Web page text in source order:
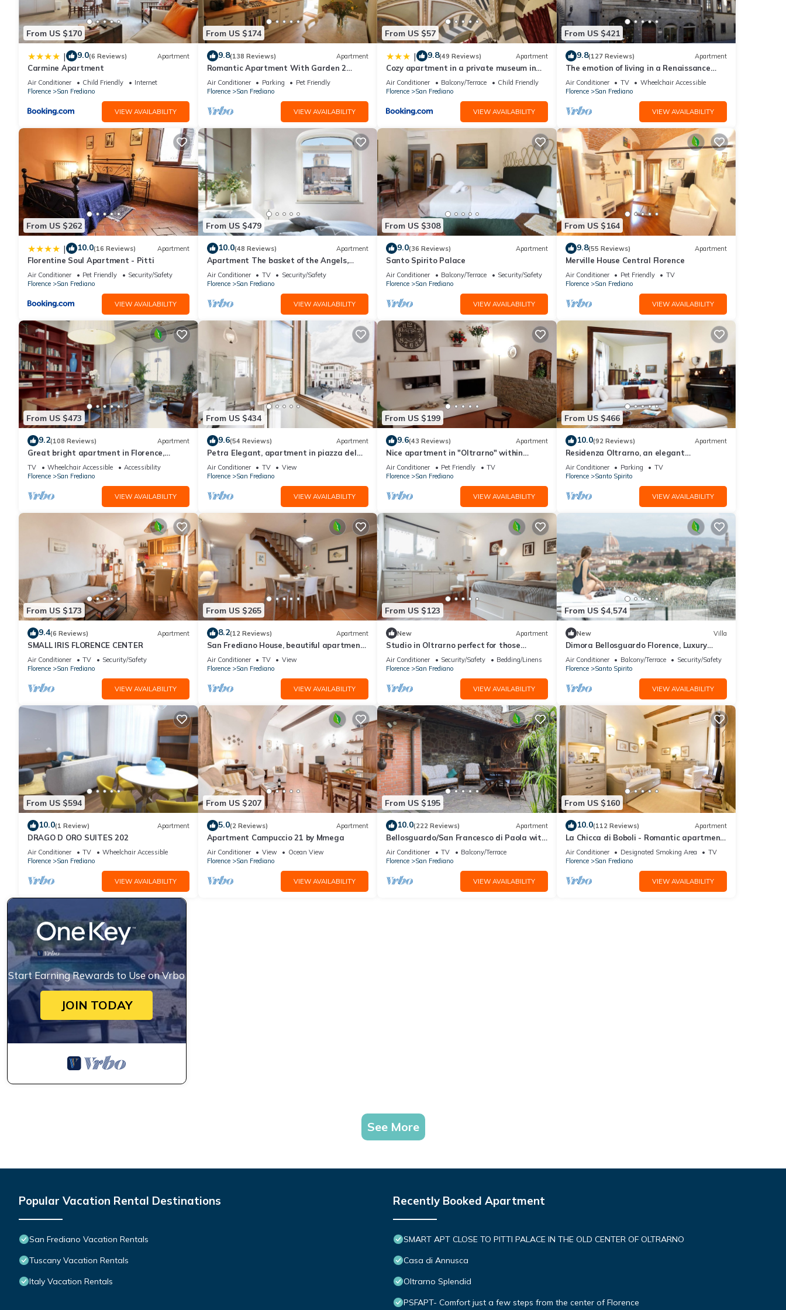
you can check below to learn more.
From US $170
| 9.0(6 Reviews) Apartment
Carmine Apartment
Air Conditioner Child Friendly
Internet
Florence
San Frediano
VIEW AVAILABILITY
From US $174
9.8(138 Reviews) Apartment
Romantic Apartment With Garden 2
Minutes' Walk From Pitti Palace
Air Conditioner Parking
Pet Friendly
Florence
San Frediano
VIEW AVAILABILITY
From US $57
| 9.8(49 Reviews) Apartment
Cozy apartment in a private museum in
Oltrarno
Air Conditioner Balcony/Terrace
Child Friendly
Florence
San Frediano
VIEW AVAILABILITY
From US $421
9.8(127 Reviews) Apartment
The emotion of living in a Renaissance
palace in the heart of Florence
Air Conditioner TV
Wheelchair Accessible
Florence
San Frediano
VIEW AVAILABILITY
From US $262
| 10.0(16 Reviews) Apartment
Florentine Soul Apartment - Pitti
Air Conditioner Pet Friendly
Security/Safety
Florence
San Frediano
VIEW AVAILABILITY
From US $479
10.0(48 Reviews) Apartment
Apartment The basket of the Angels,
Florence amazing views
Air Conditioner TV
Security/Safety
Florence
San Frediano
VIEW AVAILABILITY
From US $308
9.0(36 Reviews) Apartment
Santo Spirito Palace
Air Conditioner Balcony/Terrace
Security/Safety
Florence
San Frediano
VIEW AVAILABILITY
From US $164
9.8(55 Reviews) Apartment
Merville House Central Florence
Air Conditioner Pet Friendly
TV
Florence
San Frediano
VIEW AVAILABILITY
From US $473
9.2(108 Reviews) Apartment
Great bright apartment in Florence,
perfect for a family or a group!
TV Wheelchair Accessible
Accessibility
Florence
San Frediano
VIEW AVAILABILITY
From US $434
9.6(54 Reviews) Apartment
Petra Elegant, apartment in piazza del
Carmine in Florence by Mmega
Air Conditioner TV
View
Florence
San Frediano
VIEW AVAILABILITY
From US $199
9.6(43 Reviews) Apartment
Nice apartment in "Oltrarno" within
walking distance from Pitti/Boboli with
Wi-Fi, a/c
Air Conditioner Pet Friendly
TV
Florence
San Frediano
VIEW AVAILABILITY
From US $466
10.0(92 Reviews) Apartment
Residenza Oltrarno, an elegant
apartment in the historic center of
Florence
Air Conditioner Parking
TV
Florence
Santo Spirito
VIEW AVAILABILITY
From US $173
9.4(6 Reviews) Apartment
SMALL IRIS FLORENCE CENTER
Air Conditioner TV
Security/Safety
Florence
San Frediano
VIEW AVAILABILITY
From US $265
8.2(12 Reviews) Apartment
San Frediano House, beautiful apartment
in Via Romana by Mmega
Air Conditioner TV
View
Florence
San Frediano
VIEW AVAILABILITY
From US $123
New Apartment
Studio in Oltrarno perfect for those
traveling alone or in a couple.
Air Conditioner Security/Safety
Bedding/Linens
Florence
San Frediano
VIEW AVAILABILITY
From US $4,574
New Villa
Dimora Bellosguardo Florence, Luxury
Villa, Concierge Service
Air Conditioner Balcony/Terrace
Security/Safety
Florence
Santo Spirito
VIEW AVAILABILITY
From US $594
10.0(1 Review) Apartment
DRAGO D ORO SUITES 202
Air Conditioner TV
Wheelchair Accessible
Florence
San Frediano
VIEW AVAILABILITY
From US $207
5.0(2 Reviews) Apartment
Apartment Campuccio 21 by Mmega
Air Conditioner View
Ocean View
Florence
San Frediano
VIEW AVAILABILITY
From US $195
10.0(222 Reviews) Apartment
Bellosguardo/San Francesco di Paola with
private garden
Air Conditioner TV
Balcony/Terrace
Florence
San Frediano
VIEW AVAILABILITY
From US $160
10.0(112 Reviews) Apartment
La Chicca di Boboli - Romantic apartment
in Florence
Air Conditioner Designated Smoking Area
TV
Florence
San Frediano
VIEW AVAILABILITY
Start Earning Rewards to Use on Vrbo
JOIN TODAY
See More
Popular Vacation Rental Destinations
San Frediano Vacation Rentals
Tuscany Vacation Rentals
Italy Vacation Rentals
Recently Booked Apartment
SMART APT CLOSE TO PITTI PALACE IN THE OLD CENTER OF OLTRARNO
Casa di Annusca
Oltrarno Splendid
PSFAPT- Comfort just a few steps from the center of Florence